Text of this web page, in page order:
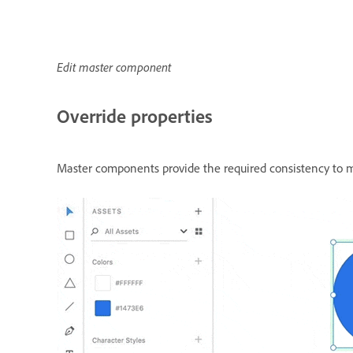
Edit master component
Override properties
Master components provide the required consistency